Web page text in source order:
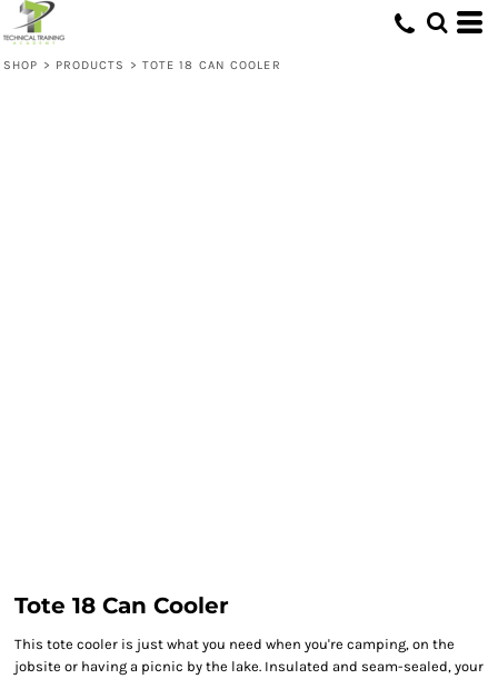
SHOP > PRODUCTS > TOTE 18 CAN COOLER
Tote 18 Can Cooler
This tote cooler is just what you need when you're camping, on the
jobsite or having a picnic by the lake. Insulated and seam-sealed, your